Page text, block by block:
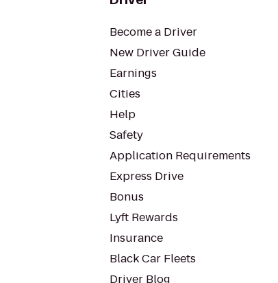
Become a Driver
New Driver Guide
Earnings
Cities
Help
Safety
Application Requirements
Express Drive
Bonus
Lyft Rewards
Insurance
Black Car Fleets
Driver Blog